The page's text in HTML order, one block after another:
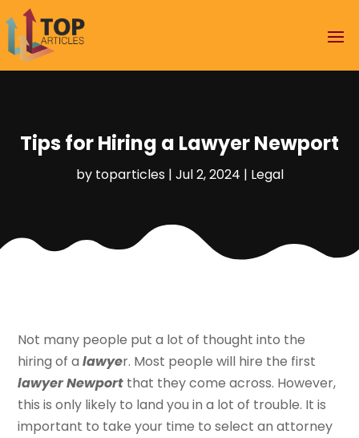
Tips for Hiring a Lawyer Newport
by toparticles| Jul 2, 2024 | Legal
Not many people put a lot of thought into the
hiring of alawyer. Most people will hire the first
lawyer Newport that they come across. However,
this is only likely to land you in a lot of trouble. It is
important to take your time to select an attorney